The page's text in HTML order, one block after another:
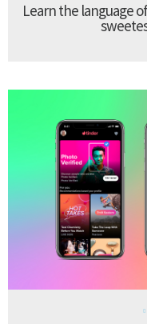
Learn the language